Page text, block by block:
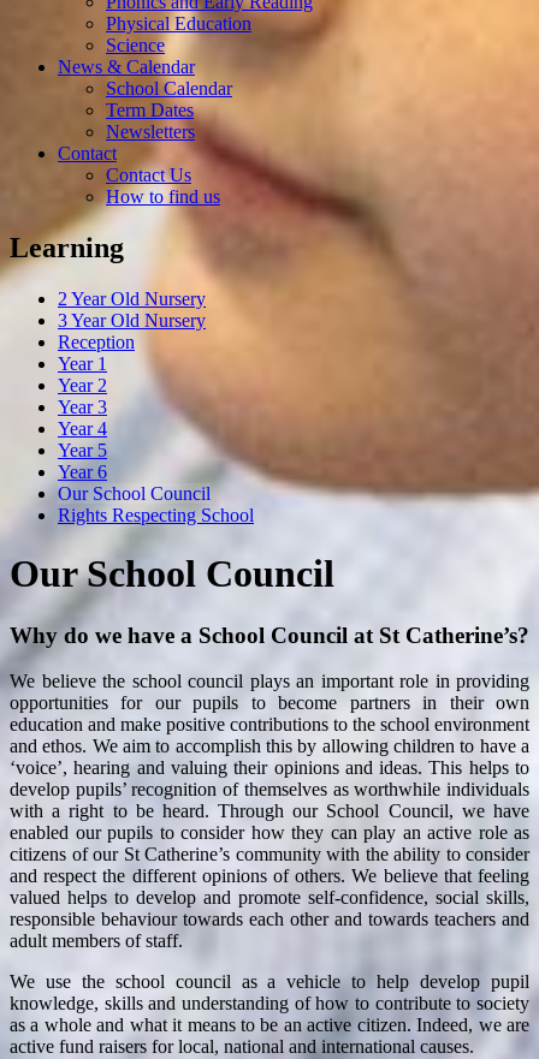
Physical Education
Science
News & Calendar
School Calendar
Term Dates
Newsletters
Contact
Contact Us
How to find us
Learning
2 Year Old Nursery
3 Year Old Nursery
Reception
Year 1
Year 2
Year 3
Year 4
Year 5
Year 6
Our School Council
Rights Respecting School
Our School Council
Why do we have a School Council at St Catherine’s?
We believe the school council plays an important role in providing
opportunities for our pupils to become partners in their own
education and make positive contributions to the school environment
and ethos. We aim to accomplish this by allowing children to have a
‘voice’, hearing and valuing their opinions and ideas. This helps to
develop pupils’ recognition of themselves as worthwhile individuals
with a right to be heard. Through our School Council, we have
enabled our pupils to consider how they can play an active role as
citizens of our St Catherine’s community with the ability to consider
and respect the different opinions of others. We believe that feeling
valued helps to develop and promote self-confidence, social skills,
responsible behaviour towards each other and towards teachers and
adult members of staff.
We use the school council as a vehicle to help develop pupil
knowledge, skills and understanding of how to contribute to society
as a whole and what it means to be an active citizen. Indeed, we are
active fund raisers for local, national and international causes.